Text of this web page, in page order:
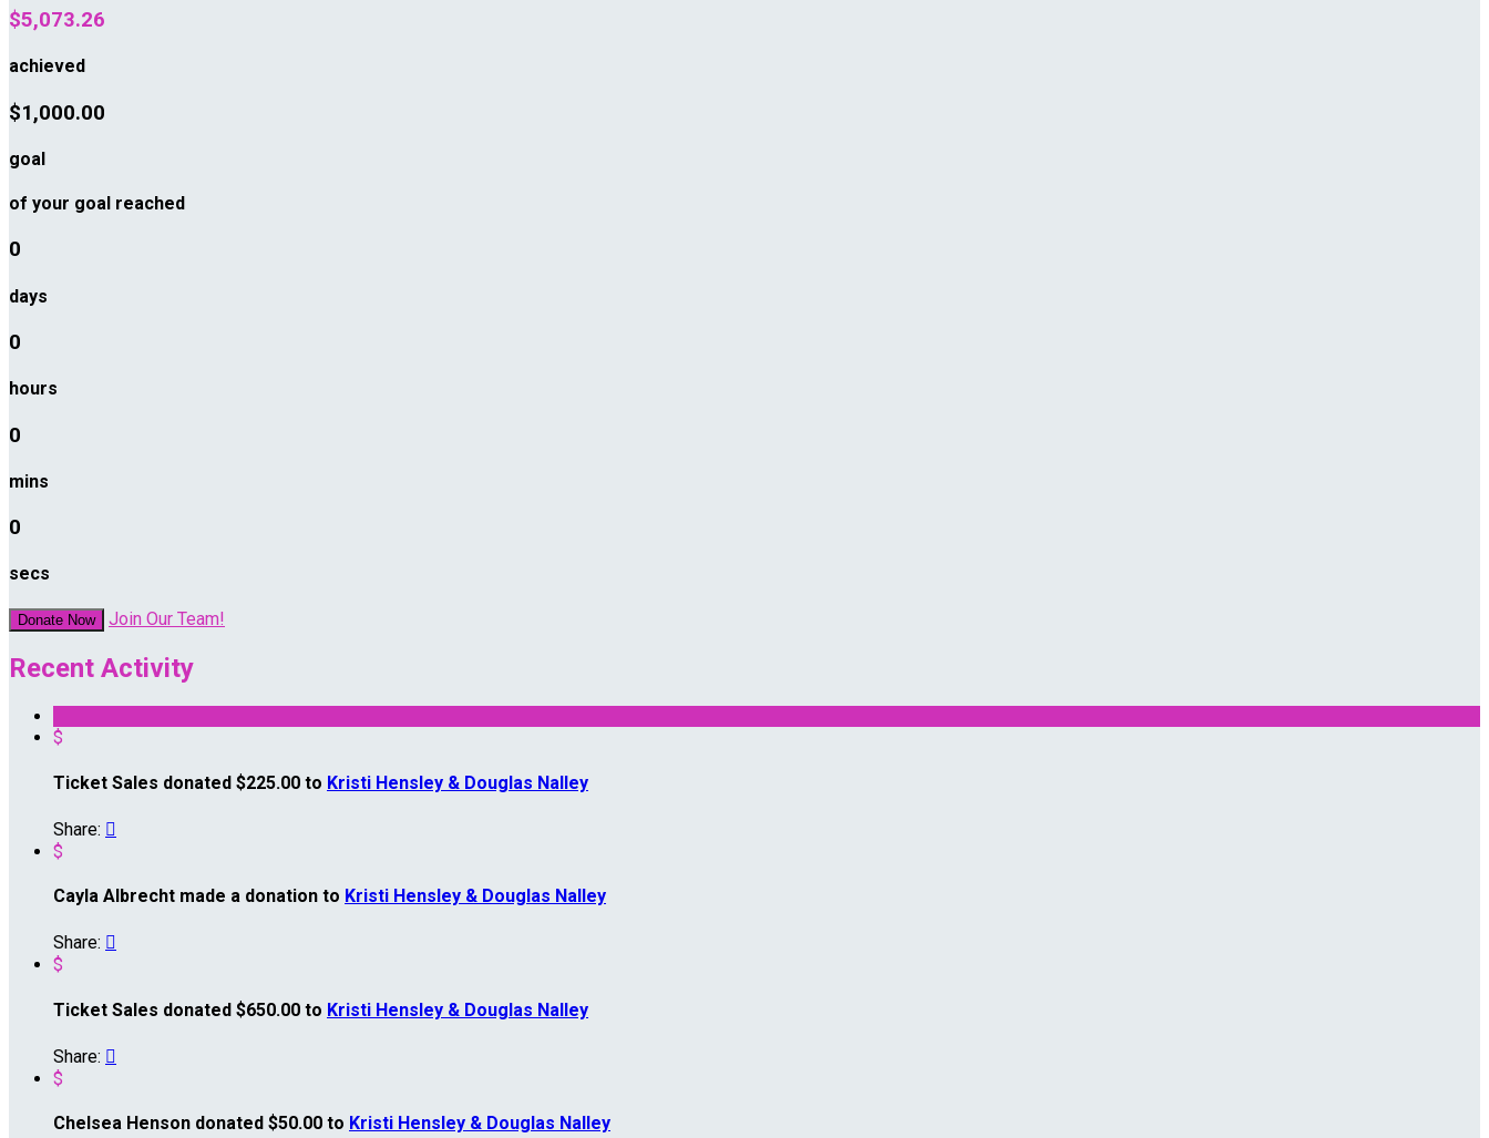
$5,073.26
achieved
$1,000.00
goal
of your goal reached
0
days
0
hours
0
mins
0
secs
Donate Now Join Our Team!
Recent Activity
$
Ticket Sales donated $225.00 to Kristi Hensley & Douglas Nalley
Share: 
$
Cayla Albrecht made a donation to Kristi Hensley & Douglas Nalley
Share: 
$
Ticket Sales donated $650.00 to Kristi Hensley & Douglas Nalley
Share: 
$
Chelsea Henson donated $50.00 to Kristi Hensley & Douglas Nalley